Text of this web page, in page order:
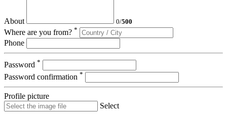
About 0/500
Where are you from? *
Phone
Password *
Password confirmation *
Profile picture
Select